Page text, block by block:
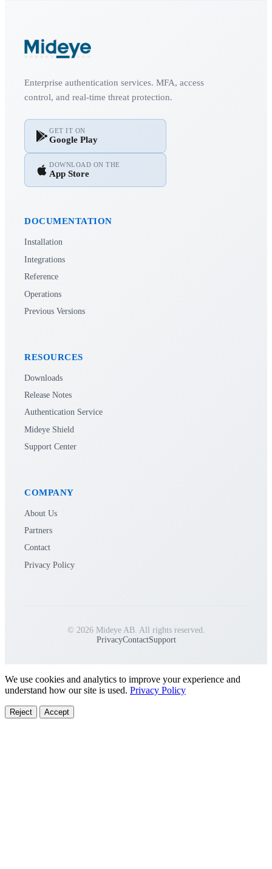
Enterprise authentication services. MFA, access
control, and real-time threat protection.
GET IT ON
Google Play
DOWNLOAD ON THE
App Store
DOCUMENTATION
Installation
Integrations
Reference
Operations
Previous Versions
RESOURCES
Downloads
Release Notes
Authentication Service
Mideye Shield
Support Center
COMPANY
About Us
Partners
Contact
Privacy Policy
© 2026 Mideye AB. All rights reserved.
PrivacyContactSupport
We use cookies and analytics to improve your experience and
understand how our site is used. Privacy Policy
Reject Accept